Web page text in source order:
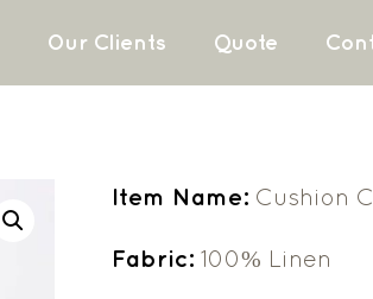
Our Clients Quote
Item Name: Cushion
Fabric:100% Linen